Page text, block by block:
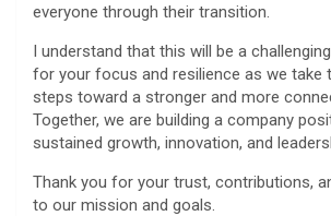
everyone through their transition.
I understand that this will be a
for your focus and resilience as we take
steps toward a stronger and more
Together, we are building a company
sustained growth, innovation, and
Thank you for your trust, contributions,
to our mission and goals.